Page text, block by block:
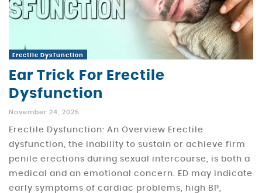
Erectile Dysfunction
Ear Trick For Erectile
Dysfunction
November 24, 2025
Erectile Dysfunction: An Overview Erectile
dysfunction, the inability to sustain or achieve firm
penile erections during sexual intercourse, is both a
medical and an emotional concern. ED may indicate
early symptoms of cardiac problems, high BP,